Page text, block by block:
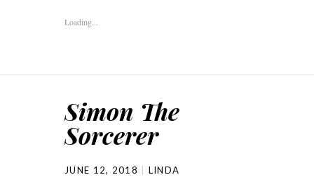
Loading...
Simon The
Sorcerer
JUNE 12, 2018 LINDA